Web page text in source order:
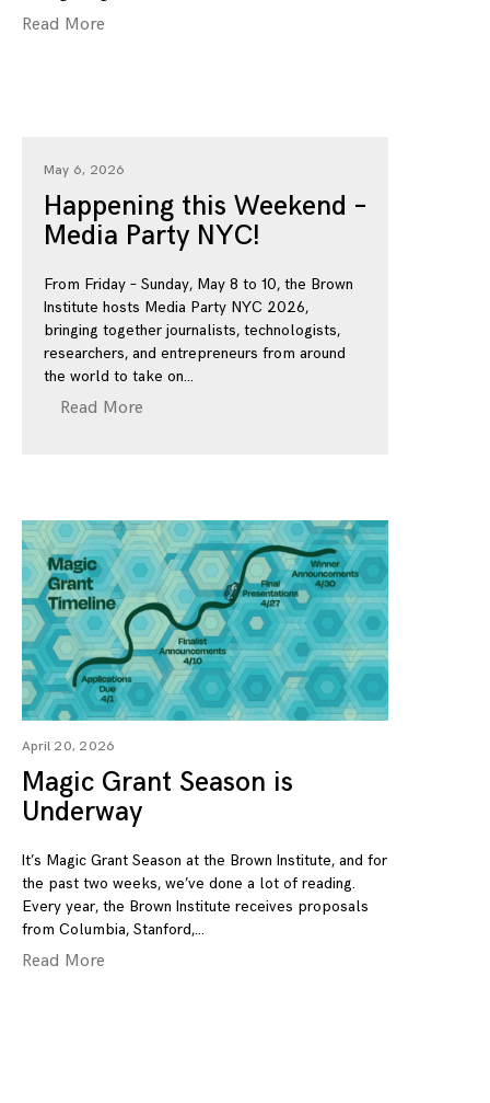
Read More
May 6, 2026
Happening this Weekend –
Media Party NYC!
From Friday – Sunday, May 8 to 10, the Brown
Institute hosts Media Party NYC 2026,
bringing together journalists, technologists,
researchers, and entrepreneurs from around
the world to take on
Read More
April 20, 2026
Magic Grant Season is
Underway
It’s Magic Grant Season at the Brown Institute, and for
the past two weeks, we’ve done a lot of reading.
Every year, the Brown Institute receives proposals
from Columbia, Stanford,
Read More